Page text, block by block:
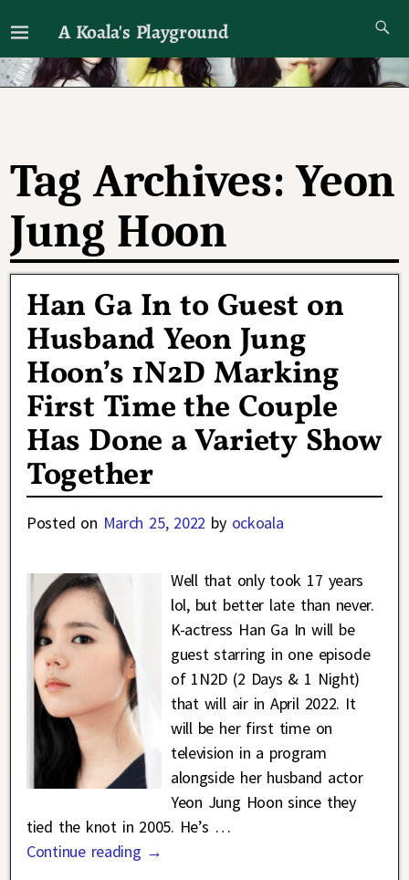
A Koala's Playground
I'll talk about dramas if I want to
Tag Archives:Yeon
Jung Hoon
Han Ga In to Guest on
Husband Yeon Jung
Hoon’s 1N2D Marking
First Time the Couple
Has Done a Variety Show
Together
Posted on March 25, 2022 by ockoala
Well that only took 17 years
lol, but better late than never.
K-actress Han Ga In will be
guest starring in one episode
of 1N2D (2 Days & 1 Night)
that will air in April 2022. It
will be her first time on
television in a program
alongside her husband actor
Yeon Jung Hoon since they
tied the knot in 2005. He’s …
Continue reading →